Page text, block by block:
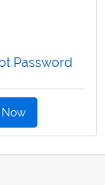
Password
Now